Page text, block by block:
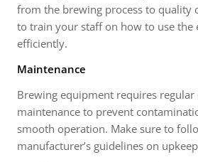
from the brewing process to quality
to train your staff on how to use the
efficiently.
Maintenance
Brewing equipment requires regular
maintenance to prevent
smooth operation. Make sure to
manufacturer’s guidelines on